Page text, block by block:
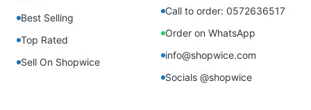
Best Selling
Top Rated
Sell On Shopwice
Call to order: 0572636517
Order on WhatsApp
info@shopwice.com
Socials @shopwice